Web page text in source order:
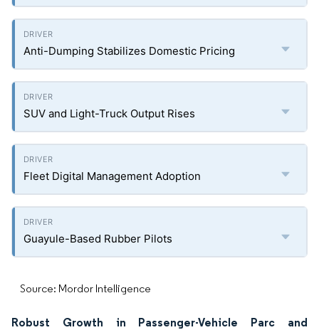
Anti-Dumping Stabilizes Domestic Pricing
SUV and Light-Truck Output Rises
Fleet Digital Management Adoption
Guayule-Based Rubber Pilots
Source: Mordor Intelligence
Robust Growth in Passenger-Vehicle Parc and